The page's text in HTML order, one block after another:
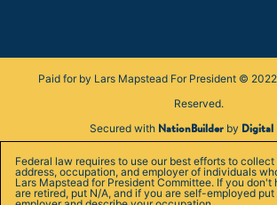
Paid for by Lars Mapstead For President ©
Reserved.
Secured with NationBuilder by Digital
Federal law requires to use our best efforts to
address, occupation, and employer of individuals
Lars Mapstead for President Committee. If you don't
are retired, put N/A, and if you are self-employed